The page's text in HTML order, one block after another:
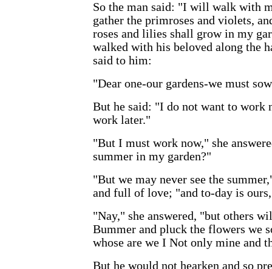
So the man said: "I will walk with
gather the primroses and violets,
roses and lilies shall grow in my
walked with his beloved along the
said to him:
"Dear one-our gardens-we must
But he said: "I do not want to work
work later."
"But I must work now," she
summer in my garden?"
"But we may never see the
and full of love; "and to-day is
"Nay," she answered, "but others
Bummer and pluck the flowers we
whose are we I Not only mine and
But he would not hearken and so